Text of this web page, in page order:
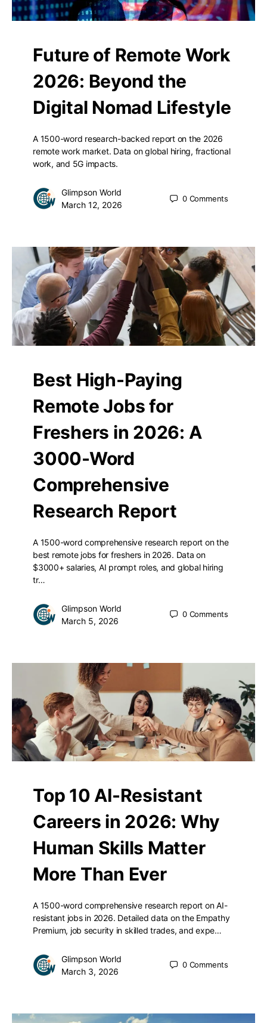
Future of Remote Work
2026: Beyond the
Digital Nomad Lifestyle
A 1500-word research-backed report on the 2026
remote work market. Data on global hiring, fractional
work, and 5G impacts.
Glimpson World
March 12, 2026
0 Comments
Best High-Paying
Remote Jobs for
Freshers in 2026: A
3000-Word
Comprehensive
Research Report
A 1500-word comprehensive research report on the
best remote jobs for freshers in 2026. Data on
$3000+ salaries, AI prompt roles, and global hiring
tr…
Glimpson World
March 5, 2026
0 Comments
Top 10 AI-Resistant
Careers in 2026: Why
Human Skills Matter
More Than Ever
A 1500-word comprehensive research report on AI-
resistant jobs in 2026. Detailed data on the Empathy
Premium, job security in skilled trades, and expe…
Glimpson World
March 3, 2026
0 Comments